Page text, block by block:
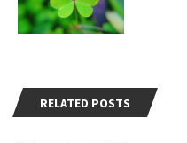
RELATED POSTS